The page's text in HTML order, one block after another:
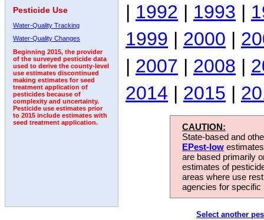
Pesticide Use
Water-Quality Tracking
Water-Quality Changes
Beginning 2015, the provider
of the surveyed pesticide data
used to derive the county-level
use estimates discontinued
making estimates for seed
treatment application of
pesticides because of
complexity and uncertainty.
Pesticide use estimates prior
to 2015 include estimates with
seed treatment application.
| 1992 | 1993 |
1999 | 2000 |
| 2007 | 2008 |
2014 | 2015 |
CAUTION:
State-based and
EPest-low
are based primarily
estimates of
areas where use
agencies for
Select another